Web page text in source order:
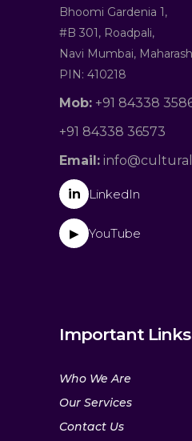
Bhoomi Gardenia 1,
#B 301, Roadpali,
Navi Mumbai,
PIN: 410218
Mob: +91 84338
+91 84338 36573
Email:
in LinkedIn
▶ YouTube
Important Links
Who We Are
Our Services
Contact Us